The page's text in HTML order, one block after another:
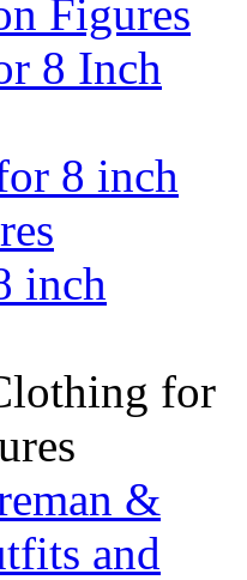
Figures
8 Inch
8 inch
inch
for
&
and